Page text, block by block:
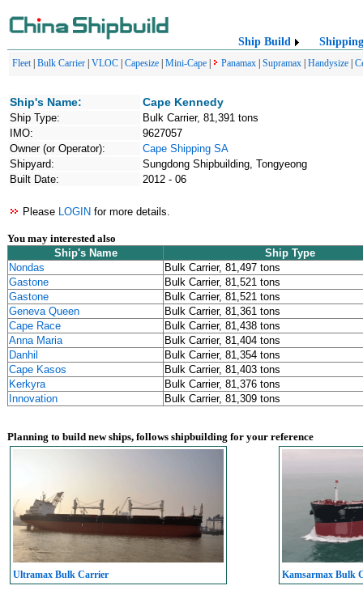
Ship Build Shipping
Fleet| Bulk Carrier VLOC Capesize Mini-Cape Panamax Supramax Handysize
Ship's Name: Cape Kennedy
Ship Type:
Bulk Carrier, 81,391 tons
IMO:
9627057
Owner (or Operator):
Cape Shipping SA
Shipyard:
Sungdong Shipbuilding, Tongyeong
Built Date:
2012 - 06
Please LOGIN for more details.
You may interested also
Ship's Name
Ship Type
Nondas
Bulk Carrier, 81,497 tons
Gastone
Bulk Carrier, 81,521 tons
Gastone
Bulk Carrier, 81,521 tons
Geneva Queen
Bulk Carrier, 81,361 tons
Cape Race
Bulk Carrier, 81,438 tons
Anna Maria
Bulk Carrier, 81,404 tons
Danhil
Bulk Carrier, 81,354 tons
Cape Kasos
Bulk Carrier, 81,403 tons
Kerkyra
Bulk Carrier, 81,376 tons
Innovation
Bulk Carrier, 81,309 tons
Planning to build new ships, follows shipbuilding for your reference
Ultramax Bulk Carrier Kamsarmax Bulk